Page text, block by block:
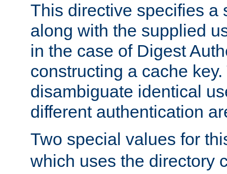
This directive specifies a
along with the supplied
in the case of Digest
constructing a cache
disambiguate identical
different authentication
Two special values for
which uses the directory